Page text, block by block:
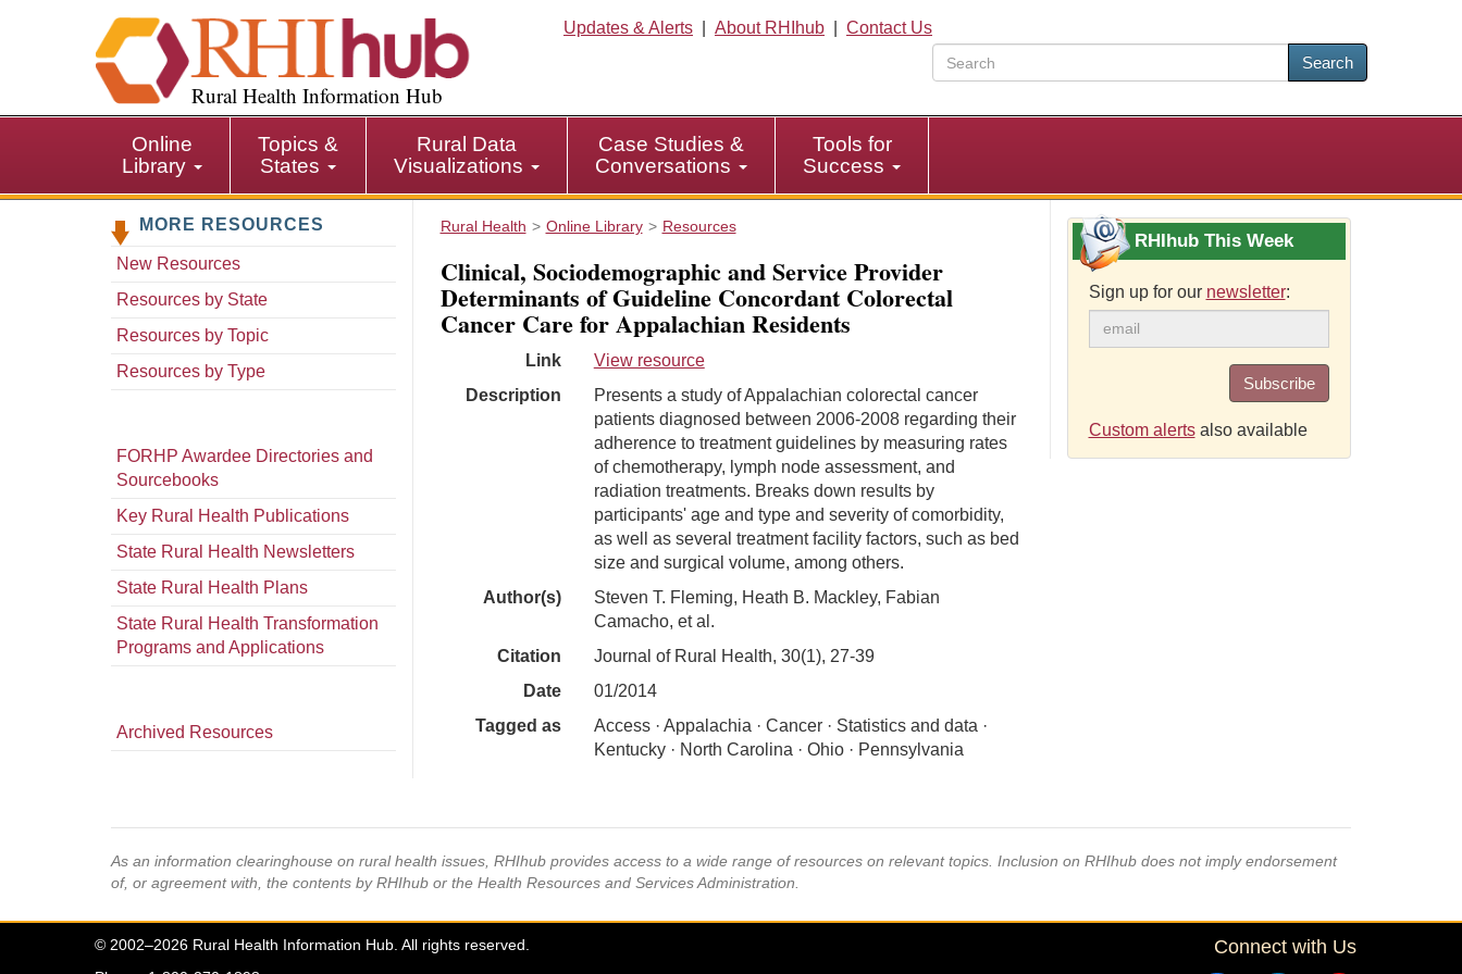
i
p
i
Rural Health Information Hub
Updates & Alerts About RHIhub
Contact Us
Search
Online
Library
Topics &
States
Rural Data
Visualizations
Case Studies &
Conversations
Tools for
Success
MORE RESOURCES
New Resources
Resources by State
Resources by Topic
Resources by Type
FORHP Awardee Directories and
Sourcebooks
Key Rural Health Publications
State Rural Health Newsletters
State Rural Health Plans
State Rural Health Transformation
Programs and Applications
Archived Resources
Rural Health Online Library Resources
Clinical, Sociodemographic and Service Provider
Determinants of Guideline Concordant Colorectal
Cancer Care for Appalachian Residents
Link
View resource
Description
Presents a study of Appalachian colorectal cancer
patients diagnosed between 2006-2008 regarding their
adherence to treatment guidelines by measuring rates
of chemotherapy, lymph node assessment, and
radiation treatments. Breaks down results by
participants' age and type and severity of comorbidity,
as well as several treatment facility factors, such as bed
size and surgical volume, among others.
Author(s)
Steven T. Fleming, Heath B. Mackley, Fabian
Camacho, et al.
Citation
Journal of Rural Health, 30(1), 27-39
Date
01/2014
Tagged as
Access · Appalachia · Cancer · Statistics and data ·
Kentucky · North Carolina · Ohio · Pennsylvania
RHIhub This Week
Sign up for our newsletter:
Subscribe
Custom alertsalso available
As an information clearinghouse on rural health issues, RHIhub provides access to a wide range of resources on relevant topics. Inclusion on RHIhub does not imply endorsement
of, or agreement with, the contents by RHIhub or the Health Resources and Services Administration.
© 2002–2026 Rural Health Information Hub. All rights reserved.
Connect with Us